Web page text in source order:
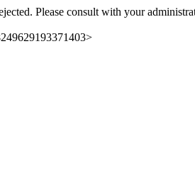
Please consult with your